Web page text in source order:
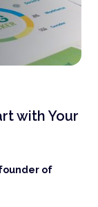
with Your
founder of